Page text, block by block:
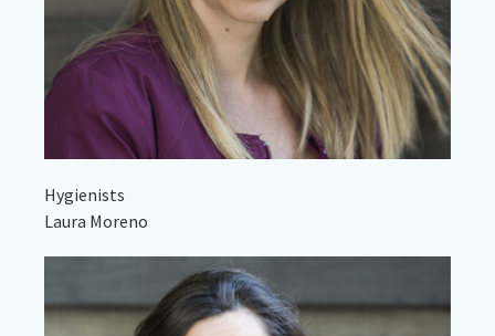
Hygienists
Laura Moreno